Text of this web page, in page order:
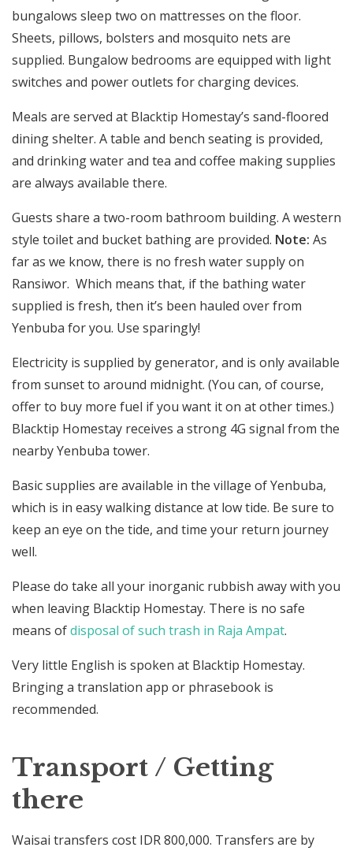
bungalows sleep two on mattresses on the floor.
Sheets, pillows, bolsters and mosquito nets are
supplied. Bungalow bedrooms are equipped with light
switches and power outlets for charging devices.
Meals are served at Blacktip Homestay’s sand-floored
dining shelter. A table and bench seating is provided,
and drinking water and tea and coffee making supplies
are always available there.
Guests share a two-room bathroom building. A western
style toilet and bucket bathing are provided. Note: As
far as we know, there is no fresh water supply on
Ransiwor. Which means that, if the bathing water
supplied is fresh, then it’s been hauled over from
Yenbuba for you. Use sparingly!
Electricity is supplied by generator, and is only available
from sunset to around midnight. (You can, of course,
offer to buy more fuel if you want it on at other times.)
Blacktip Homestay receives a strong 4G signal from the
nearby Yenbuba tower.
Basic supplies are available in the village of Yenbuba,
which is in easy walking distance at low tide. Be sure to
keep an eye on the tide, and time your return journey
well.
Please do take all your inorganic rubbish away with you
when leaving Blacktip Homestay. There is no safe
means ofdisposal of such trash in Raja Ampat.
Very little English is spoken at Blacktip Homestay.
Bringing a translation app or phrasebook is
recommended.
Transport / Getting
there
Waisai transfers cost IDR 800,000. Transfers are by